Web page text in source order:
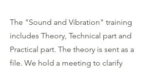
The "Sound and Vibration" training
includes Theory, Technical part and
Practical part. The theory is sent as a
file. We hold a meeting to clarify